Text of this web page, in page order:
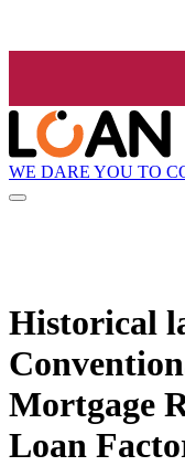
WE DARE YOU TO
Historical
Mortgage
Loan